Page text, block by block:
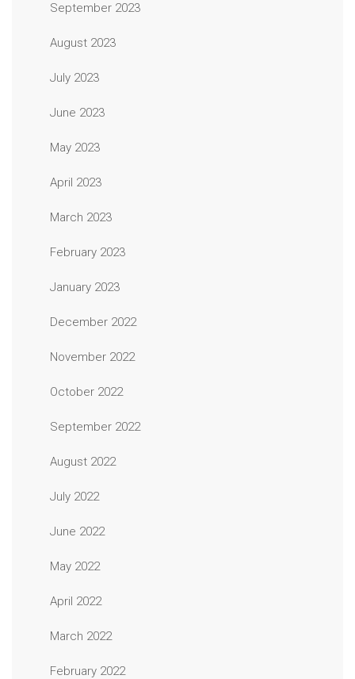
September 2023
August 2023
July 2023
June 2023
May 2023
April 2023
March 2023
February 2023
January 2023
December 2022
November 2022
October 2022
September 2022
August 2022
July 2022
June 2022
May 2022
April 2022
March 2022
February 2022